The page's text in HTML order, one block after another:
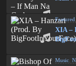
Featured
XIA –
Music ,